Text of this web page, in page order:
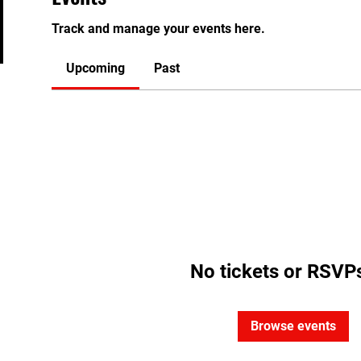
Track and manage your events here.
Upcoming Past
No tickets or
Browse events